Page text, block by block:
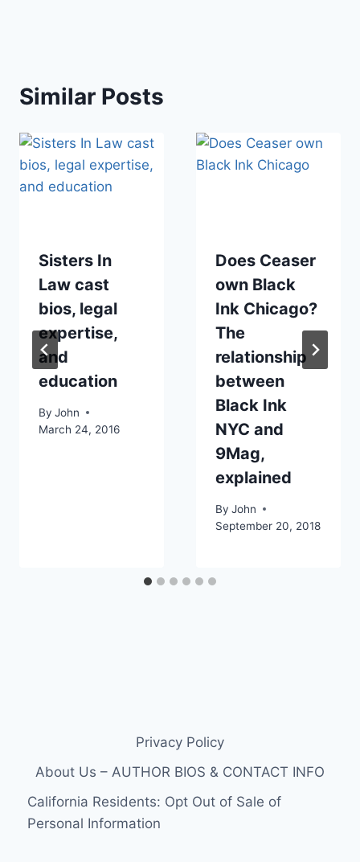
Similar Posts
Sisters In
Law cast
bios, legal
expertise,
and
education
By John
March 24, 2016
Does Ceaser
own Black
Ink Chicago?
The
relationship
between
Black Ink
NYC and
9Mag,
explained
By John
September 20, 2018
Privacy Policy
About Us – AUTHOR BIOS & CONTACT INFO
California Residents: Opt Out of Sale of
Personal Information